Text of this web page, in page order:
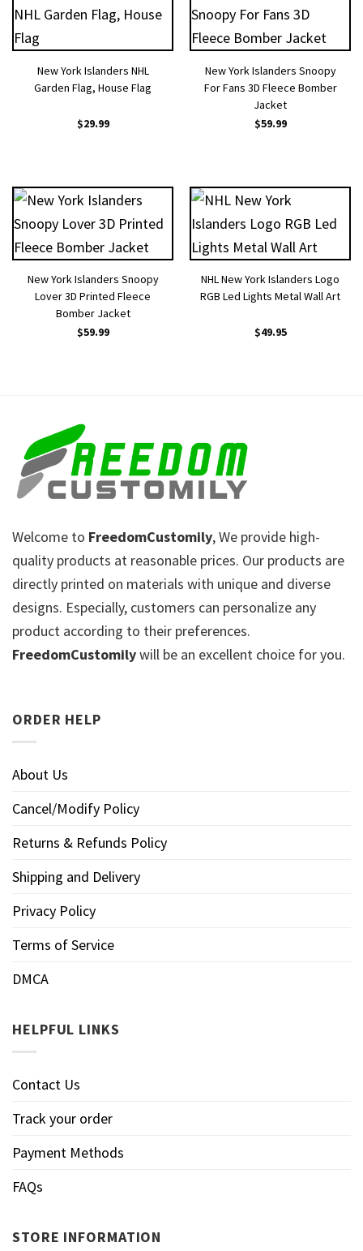
New York Islanders NHL
Garden Flag, House Flag
$29.99
New York Islanders Snoopy
For Fans 3D Fleece Bomber
Jacket
$59.99
New York Islanders Snoopy
Lover 3D Printed Fleece
Bomber Jacket
$59.99
NHL New York Islanders Logo
RGB Led Lights Metal Wall Art
$49.95
Welcome to FreedomCustomily, We provide high-
quality products at reasonable prices. Our products are
directly printed on materials with unique and diverse
designs. Especially, customers can personalize any
product according to their preferences.
FreedomCustomilywill be an excellent choice for you.
ORDER HELP
About Us
Cancel/Modify Policy
Returns & Refunds Policy
Shipping and Delivery
Privacy Policy
Terms of Service
DMCA
HELPFUL LINKS
Contact Us
Track your order
Payment Methods
FAQs
STORE INFORMATION